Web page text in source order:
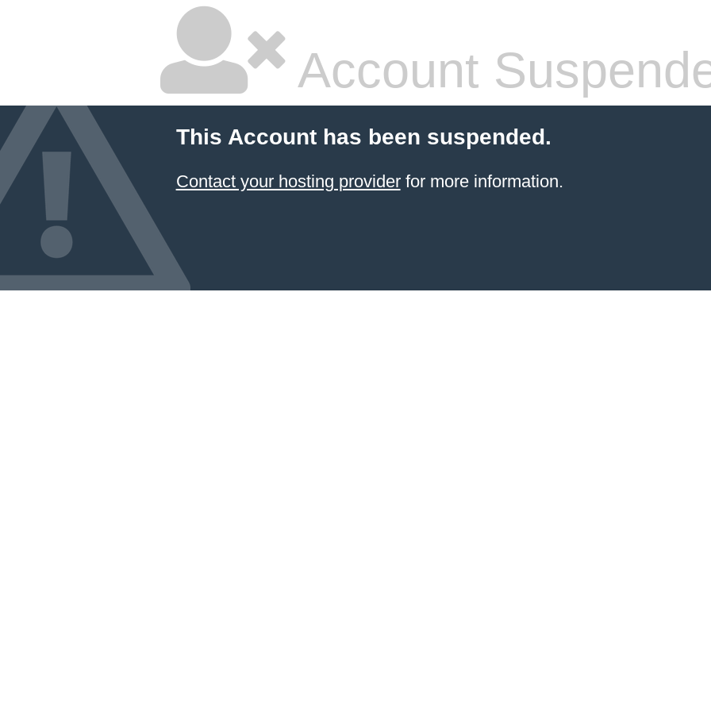
Account
This Account has been suspended.
Contact your hosting providerfor more information.